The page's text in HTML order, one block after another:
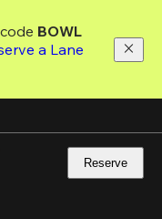
a Lane
Reserve